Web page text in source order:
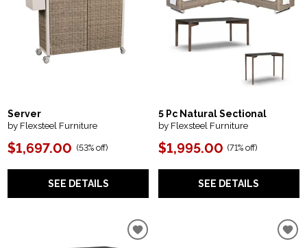
Server
by Flexsteel Furniture
$1,697.00 (53% off)
SEE DETAILS
5 Pc Natural Sectional
by Flexsteel Furniture
$1,995.00 (71% off)
SEE DETAILS